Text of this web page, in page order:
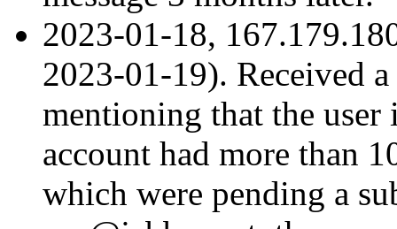
2023-01-18,
2023-01-19). Received
mentioning that the
account had more than
which were pending a